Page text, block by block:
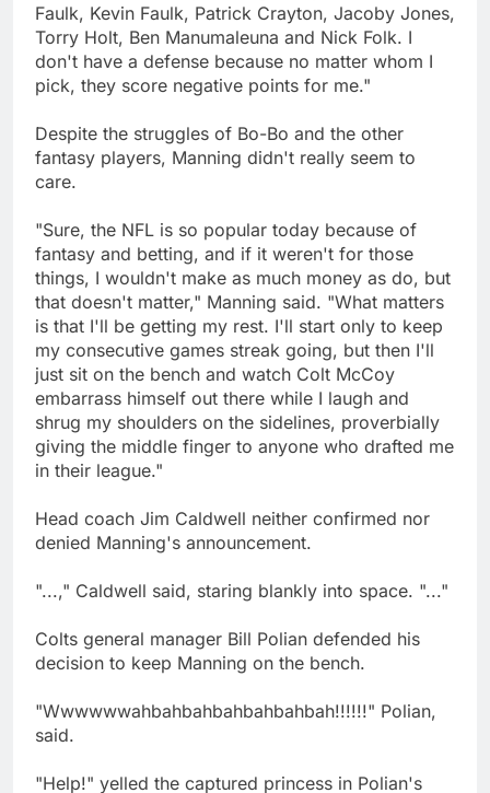
Faulk, Kevin Faulk, Patrick Crayton, Jacoby Jones,
Torry Holt, Ben Manumaleuna and Nick Folk. I
don't have a defense because no matter whom I
pick, they score negative points for me."
Despite the struggles of Bo-Bo and the other
fantasy players, Manning didn't really seem to
care.
"Sure, the NFL is so popular today because of
fantasy and betting, and if it weren't for those
things, I wouldn't make as much money as do, but
that doesn't matter," Manning said. "What matters
is that I'll be getting my rest. I'll start only to keep
my consecutive games streak going, but then I'll
just sit on the bench and watch Colt McCoy
embarrass himself out there while I laugh and
shrug my shoulders on the sidelines, proverbially
giving the middle finger to anyone who drafted me
in their league."
Head coach Jim Caldwell neither confirmed nor
denied Manning's announcement.
"...," Caldwell said, staring blankly into space. "..."
Colts general manager Bill Polian defended his
decision to keep Manning on the bench.
"Wwwwwwahbahbahbahbahbahbah!!!!!!" Polian,
said.
"Help!" yelled the captured princess in Polian's